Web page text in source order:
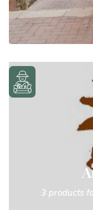
3 products